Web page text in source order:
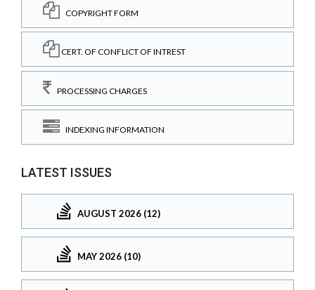
COPYRIGHT FORM
CERT. OF CONFLICT OF INTREST
PROCESSING CHARGES
INDEXING INFORMATION
LATEST ISSUES
AUGUST 2026 (12)
MAY 2026 (10)